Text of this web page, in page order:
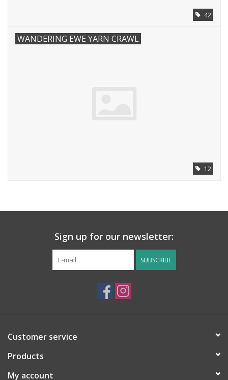
42
WANDERING EWE YARN CRAWL
12
Sign up for our newsletter:
SUBSCRIBE
Customer service
Products
My account